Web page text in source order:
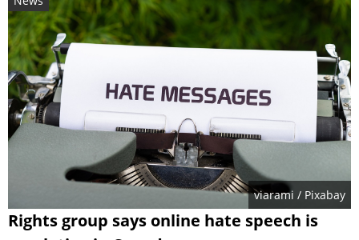
viarami / Pixabay
Rights group says online hate speech is